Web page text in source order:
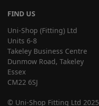
FIND US
Uni-Shop (Fitting) Ltd
Units 6-8
Takeley Business Centre
Dunmow Road, Takeley
Essex
CM22 6SJ
© Uni-Shop Fitting Ltd 2025